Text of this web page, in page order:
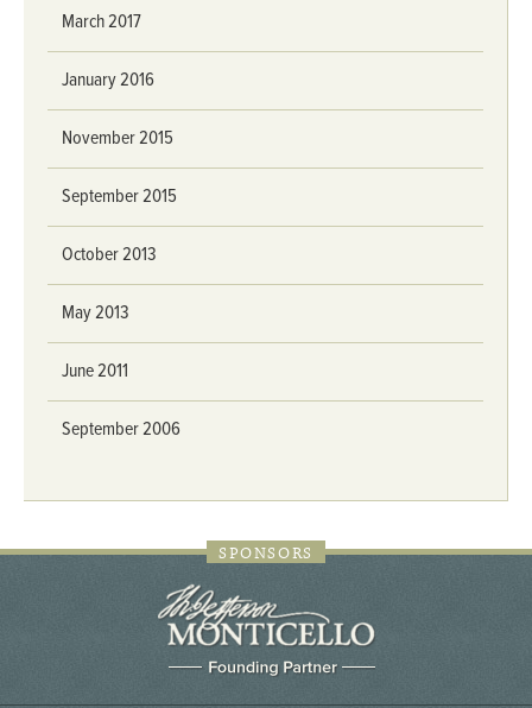
March 2017
January 2016
November 2015
September 2015
October 2013
May 2013
June 2011
September 2006
SPONSORS